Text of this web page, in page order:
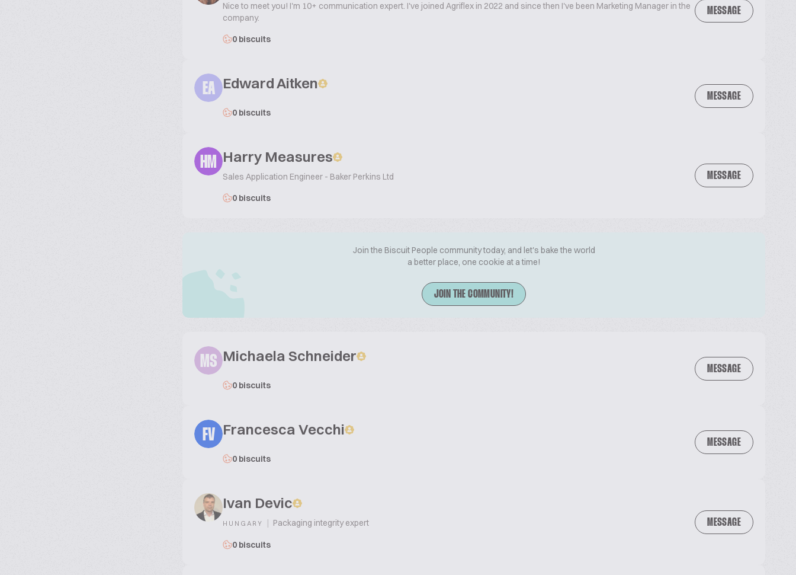
Nice to meet you! I'm 10+ communication expert. I've joined Agriflex in 2022 and since then I've been Marketing Manager in the
company.
0 biscuits
MESSAGE
EA Edward Aitken
0 biscuits
MESSAGE
HM Harry Measures
Sales Application Engineer - Baker Perkins Ltd
0 biscuits
MESSAGE
Join the Biscuit People community today, and let's bake the world
a better place, one cookie at a time!
JOIN THE COMMUNITY!
MS Michaela Schneider
0 biscuits
MESSAGE
FV Francesca Vecchi
0 biscuits
MESSAGE
Ivan Devic
HUNGARY | Packaging integrity expert
0 biscuits
MESSAGE